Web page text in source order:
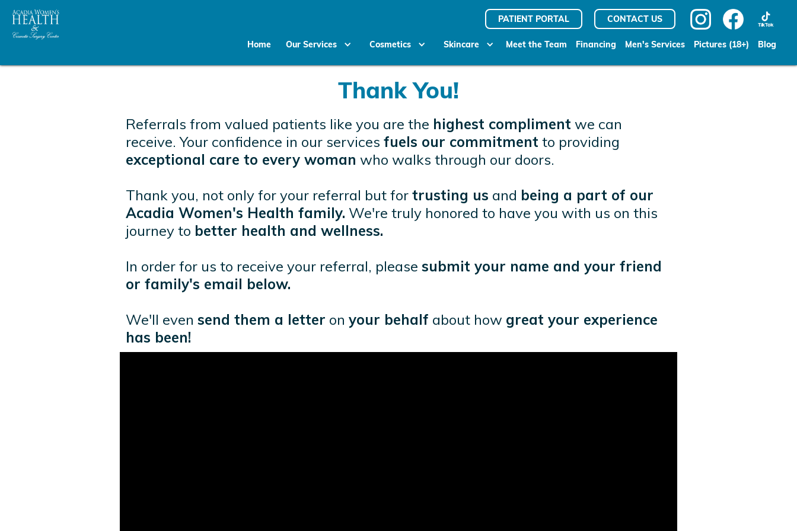
PATIENT PORTAL CONTACT US
Home Our Services Cosmetics Skincare Meet the Team Financing Men's Services Pictures (18+) Blog
Thank You!
Referrals from valued patients like you are the highest compliment we can
receive. Your confidence in our services fuels our commitment to providing
exceptional care to every woman who walks through our doors.
Thank you, not only for your referral but for trusting us and being a part of our
Acadia Women's Health family. We're truly honored to have you with us on this
journey to better health and wellness.
In order for us to receive your referral, please submit your name and your friend
or family's email below.
We'll even send them a letter on your behalf about how great your experience
has been!